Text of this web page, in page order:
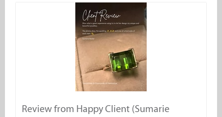
Review from Happy Client (Sumarie